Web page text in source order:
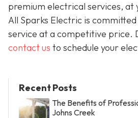
premium electrical services, at
All Sparks Electric is
service at a competitive price.
contact us to schedule your
Recent Posts
The Benefits of
Johns Creek